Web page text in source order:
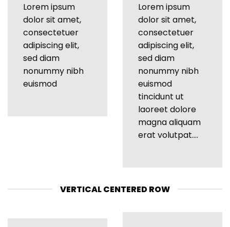
Lorem ipsum
dolor sit amet,
consectetuer
adipiscing elit,
sed diam
nonummy nibh
euismod
Lorem ipsum
dolor sit amet,
consectetuer
adipiscing elit,
sed diam
nonummy nibh
euismod
tincidunt ut
laoreet dolore
magna aliquam
erat volutpat….
VERTICAL CENTERED ROW